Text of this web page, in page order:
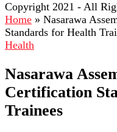
Copyright 2021 - All
Home » Nasarawa
Standards for Health
Health
Nasarawa
Certification
Trainees